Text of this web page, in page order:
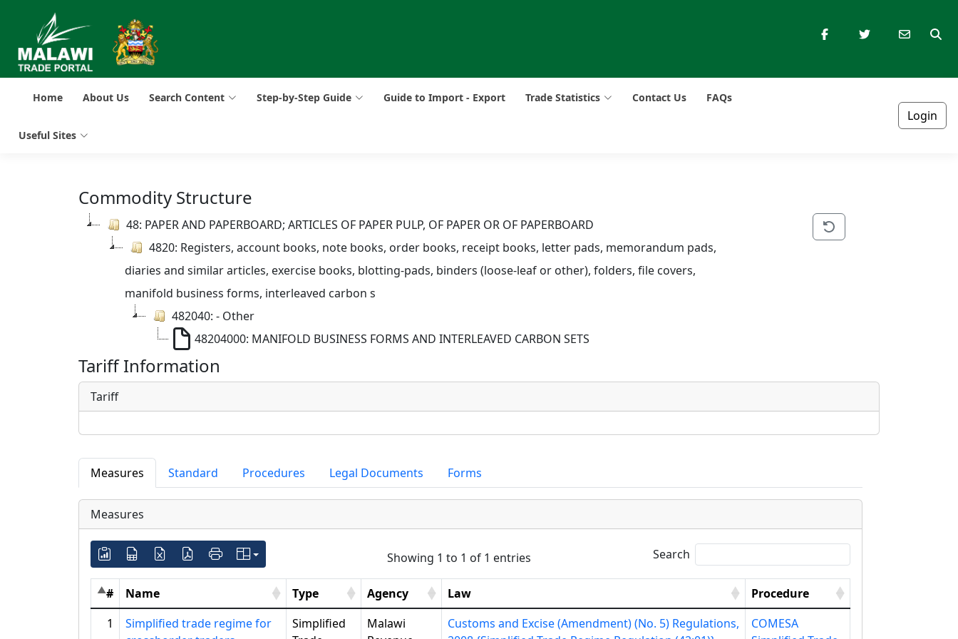
Home About Us Search Content Step-by-Step Guide Guide to Import - Export Trade Statistics Contact Us FAQs
Useful Sites
Login
Commodity Structure
48: PAPER AND PAPERBOARD; ARTICLES OF PAPER PULP, OF PAPER OR OF PAPERBOARD
4820: Registers, account books, note books, order books, receipt books, letter pads, memorandum pads,
diaries and similar articles, exercise books, blotting-pads, binders (loose-leaf or other), folders, file covers,
manifold business forms, interleaved carbon s
482040: - Other
48204000: MANIFOLD BUSINESS FORMS AND INTERLEAVED CARBON SETS
Tariff Information
Tariff
Measures Standard Procedures Legal Documents Forms
Measures
Showing 1 to 1 of 1 entries Search
# Name Type Agency Law
Procedure
1
Simplified trade regime for
Simplified
Malawi
Customs and Excise (Amendment) (No. 5) Regulations,
COMESA